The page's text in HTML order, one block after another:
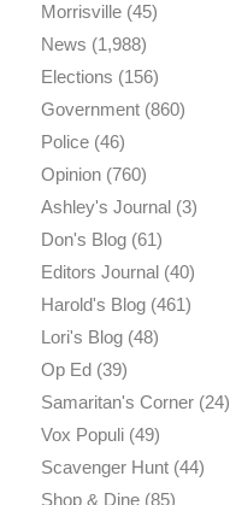
Morrisville(45)
News (1,988)
Elections (156)
Government(860)
Police(46)
Opinion(760)
Ashley's Journal(3)
Don's Blog(61)
Editors Journal(40)
Harold's Blog(461)
Lori's Blog(48)
Op Ed(39)
Samaritan's Corner(24)
Vox Populi(49)
Scavenger Hunt(44)
Shop & Dine(85)